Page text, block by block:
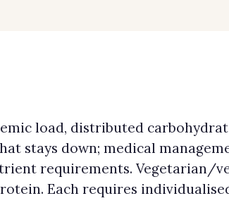
load, distributed
stays down; medical
requirements. Vegetarian/
Each requires